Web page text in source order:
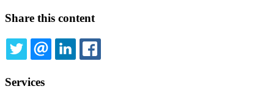
Share this content
TWITTEREMAILLINKEDIN
Services